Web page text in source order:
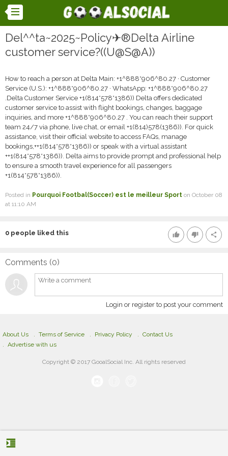
Del^^ta~2025~Policy✈®Delta Airline
customer service?((U@S@A))
How to reach a person at Delta Main: +1^888*906^80.27 · Customer
Service (U.S.): +1^888*906^80.27 · WhatsApp: +1^888*906^80.27
.Delta Customer Service +1(814*578*1386)) Delta offers dedicated
customer service to assist with flight bookings, changes, baggage
inquiries, and more +1^888*906^80.27 . You can reach their support
team 24/7 via phone, live chat, or email +1(814)578(1386)). For quick
assistance, visit their official website to access FAQs, manage
bookings,++1(814*578*1386)) or speak with a virtual assistant
++1(814*578*1386)). Delta aims to provide prompt and professional help
to ensure a smooth travel experience for all passengers
+1(814*578*1386)).
Posted in Pourquoi Footbal(Soccer) est le meilleur Sport on October 08
at 11:10 AM
thumb_up thumb_down share
0 people liked this
Comments (0)
Login or register to post your comment
format_indent_increase
About Us Terms of Service Privacy Policy
Contact Us
Advertise with us
Copyright © 2017 GooalSocial Inc. All rights reserved